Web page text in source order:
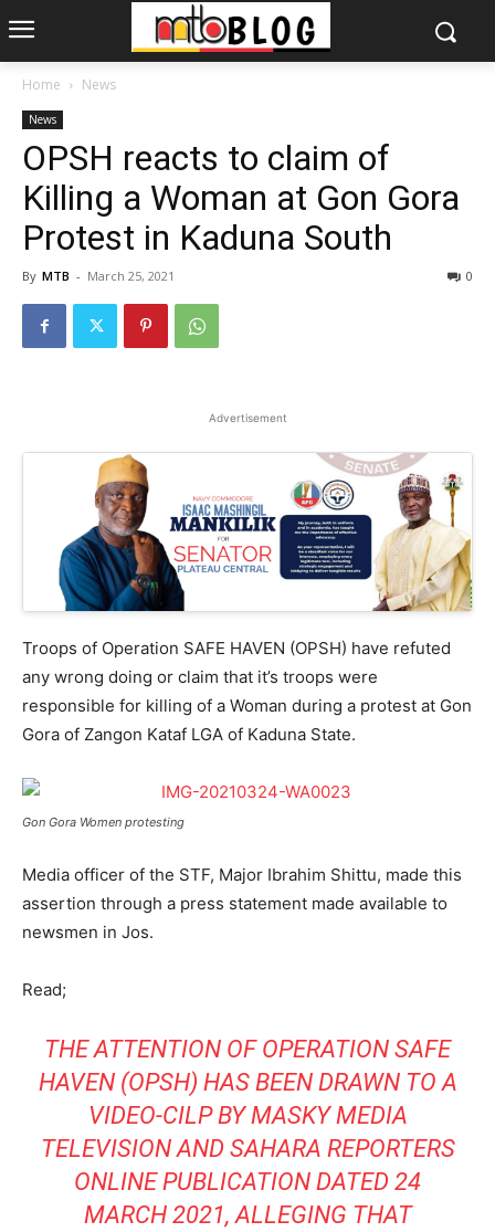
Home News
News
OPSH reacts to claim of
Killing a Woman at Gon Gora
Protest in Kaduna South
By MTB - March 25, 2021 0
Advertisement
Troops of Operation SAFE HAVEN (OPSH) have refuted
any wrong doing or claim that it’s troops were
responsible for killing of a Woman during a protest at Gon
Gora of Zangon Kataf LGA of Kaduna State.
Gon Gora Women protesting
Media officer of the STF, Major Ibrahim Shittu, made this
assertion through a press statement made available to
newsmen in Jos.
Read;
THE ATTENTION OF OPERATION SAFE
HAVEN (OPSH) HAS BEEN DRAWN TO A
VIDEO-CILP BY MASKY MEDIA
TELEVISION AND SAHARA REPORTERS
ONLINE PUBLICATION DATED 24
MARCH 2021, ALLEGING THAT